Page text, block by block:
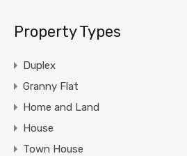
Property Types
Duplex
Granny Flat
Home and Land
House
Town House